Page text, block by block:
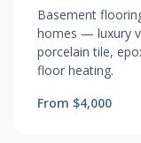
Basement
homes — luxury
porcelain tile,
floor heating.
From $4,000